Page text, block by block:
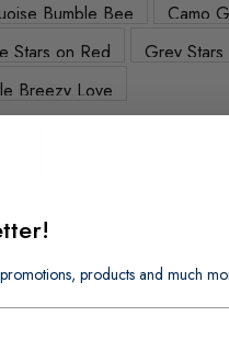
Bumble Bee
Camo
Stars on Red
Grey Stars
Breezy Love
our full range of:
Harnesses & Leads
products and much